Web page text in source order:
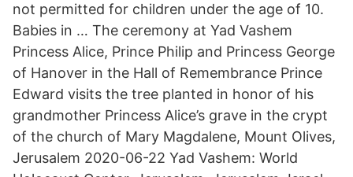
not permitted for children under the age of 10.
Babies in … The ceremony at Yad Vashem
Princess Alice, Prince Philip and Princess George
of Hanover in the Hall of Remembrance Prince
Edward visits the tree planted in honor of his
grandmother Princess Alice’s grave in the crypt
of the church of Mary Magdalene, Mount Olives,
Jerusalem 2020-06-22 Yad Vashem: World